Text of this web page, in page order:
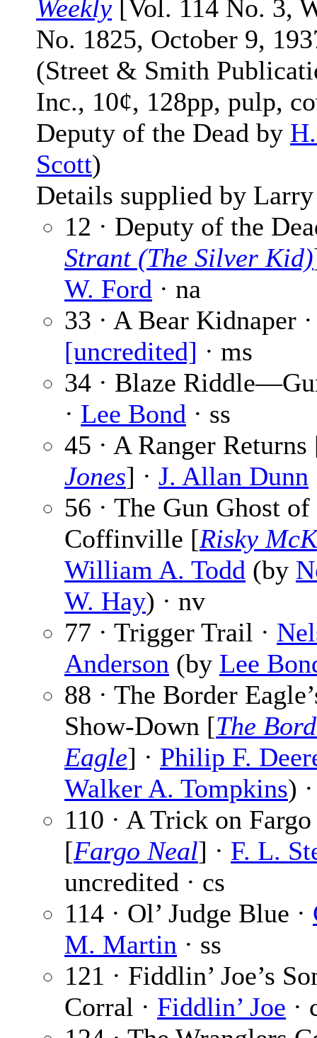
Weekly [Vol. 114 No. 3,
No. 1825, October 9,
(Street & Smith
Inc., 10¢, 128pp, pulp,
Deputy of the Dead by
Scott)
Details supplied by
12 · Deputy of the
Strant (The Silver Kid)
W. Ford · na
33 · A Bear Kidnaper ·
[uncredited] · ms
34 · Blaze
· Lee Bond · ss
45 · A Ranger Returns
Jones] · J. Allan Dunn
56 · The Gun Ghost of
Coffinville [Risky
William A. Todd (by
W. Hay) · nv
77 · Trigger Trail ·
Anderson (by Lee
88 · The Border
Show-Down [The
Eagle] · Philip F.
Walker A. Tompkins)
110 · A Trick on
[Fargo Neal] · F. L.
uncredited · cs
114 · Ol’ Judge Blue ·
M. Martin · ss
121 · Fiddlin’ Joe’s
Corral · Fiddlin’ Joe ·